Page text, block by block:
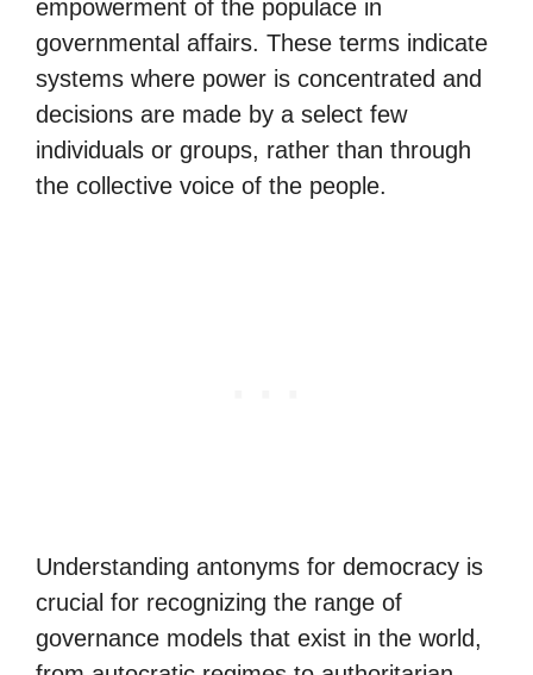
empowerment of the populace in
governmental affairs. These terms indicate
systems where power is concentrated and
decisions are made by a select few
individuals or groups, rather than through
the collective voice of the people.
Understanding antonyms for democracy is
crucial for recognizing the range of
governance models that exist in the world,